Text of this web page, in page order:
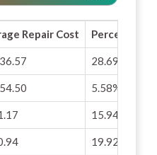
Repair Cost Percentage
28.69%
5.58%
15.94%
19.92%